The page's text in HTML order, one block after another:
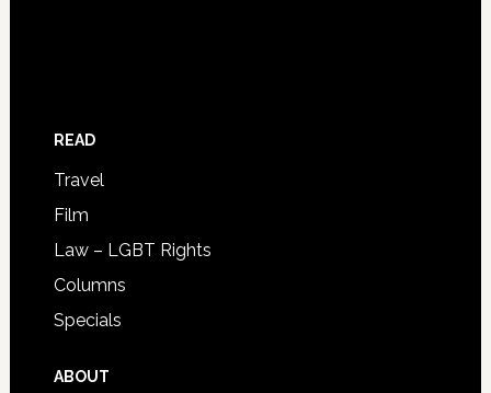
READ
Travel
Film
Law – LGBT Rights
Columns
Specials
ABOUT